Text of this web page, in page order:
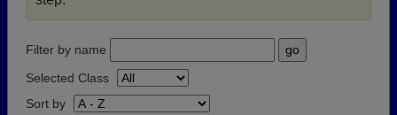
Filter by name
Selected Class
Sort by